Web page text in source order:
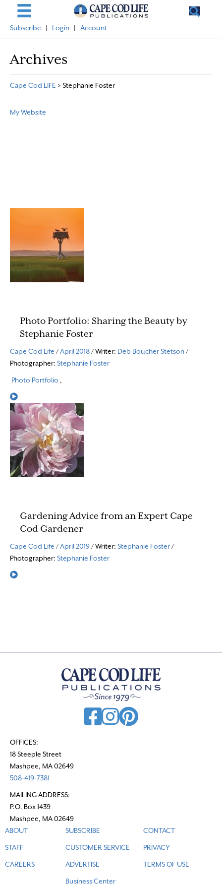
Subscribe Login Account
Archives
Cape Cod LIFE > Stephanie Foster
My Website
Photo Portfolio: Sharing the Beauty by
Stephanie Foster
Cape Cod Life /April 2018/ Writer: Deb Boucher Stetson/
Photographer: Stephanie Foster
Photo Portfolio ,
Read More
Gardening Advice from an Expert Cape
Cod Gardener
Cape Cod Life /April 2019/ Writer: Stephanie Foster/
Photographer: Stephanie Foster
Read More
OFFICES:
18 Steeple Street
Mashpee, MA 02649
508-419-7381
MAILING ADDRESS:
P.O. Box 1439
Mashpee, MA 02649
ABOUT
STAFF
CAREERS
SUBSCRIBE
CUSTOMER SERVICE
ADVERTISE
Business Center
CONTACT
PRIVACY
TERMS OF USE